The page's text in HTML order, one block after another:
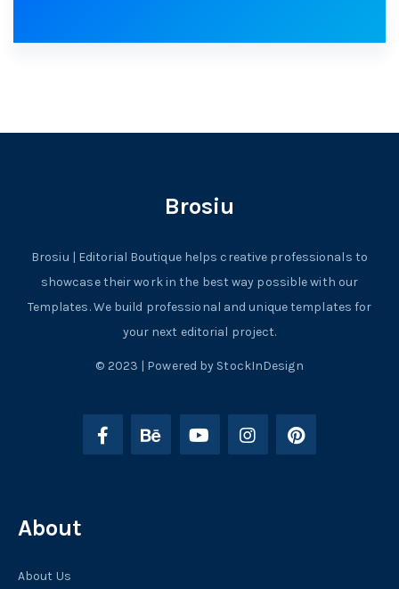
Brosiu
Brosiu | Editorial Boutique helps creative professionals to
showcase their work in the best way possible with our
Templates. We build professional and unique templates for
your next editorial project.
© 2023 | Powered by StockInDesign
About
About Us